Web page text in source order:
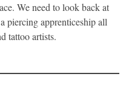
We need to look back at
piercing apprenticeship all
tattoo artists.